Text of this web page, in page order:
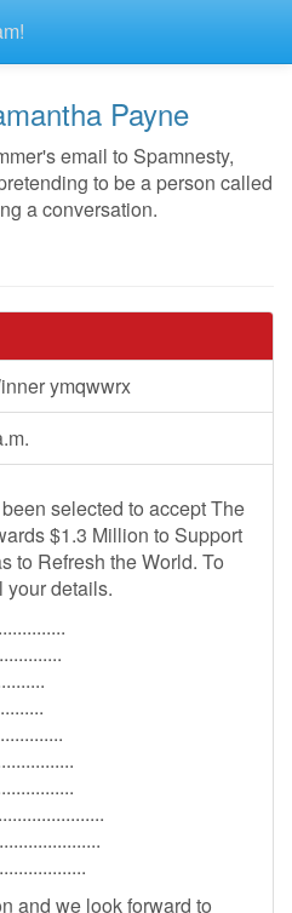
Payne
email to Spamnesty,
to be a person called
a conversation.
ymqwwrx
selected to accept The
$1.3 Million to Support
to Refresh the World. To
details.
and we look forward to